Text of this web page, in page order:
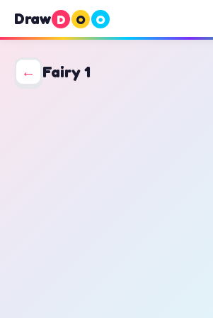
Draw D O O
← Fairy 1